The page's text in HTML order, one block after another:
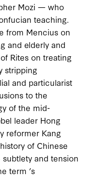
Mozi — who
teaching.
from Mencius on
and elderly and
Rites on treating
stripping
and particularist
to the
of the mid-
leader Hong
reformer Kang
of Chinese
and tension
term ’s